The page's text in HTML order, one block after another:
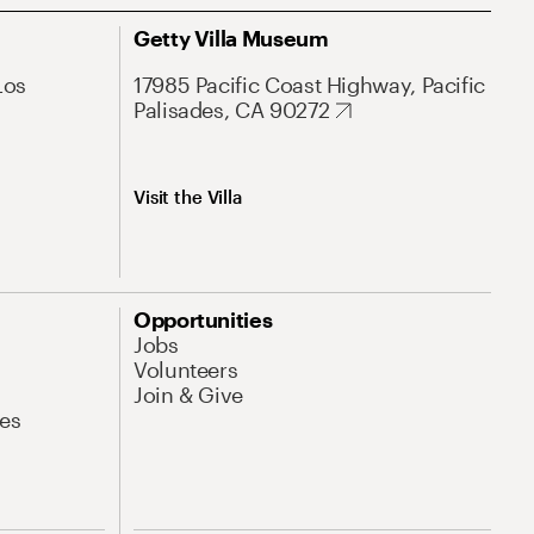
Getty Villa Museum
17985 Pacific Coast Highway, Pacific
Palisades, CA 90272
Visit the Villa
Opportunities
Jobs
Volunteers
Join & Give